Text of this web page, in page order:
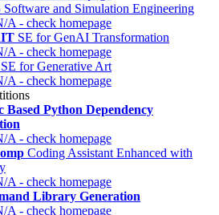
Software and Simulation Engineering
A - check homepage
SE for GenAI Transformation
A - check homepage
SE for Generative Art
A - check homepage
Based Python Dependency
A - check homepage
Coding Assistant Enhanced with
A - check homepage
Library Generation
A - check homepage